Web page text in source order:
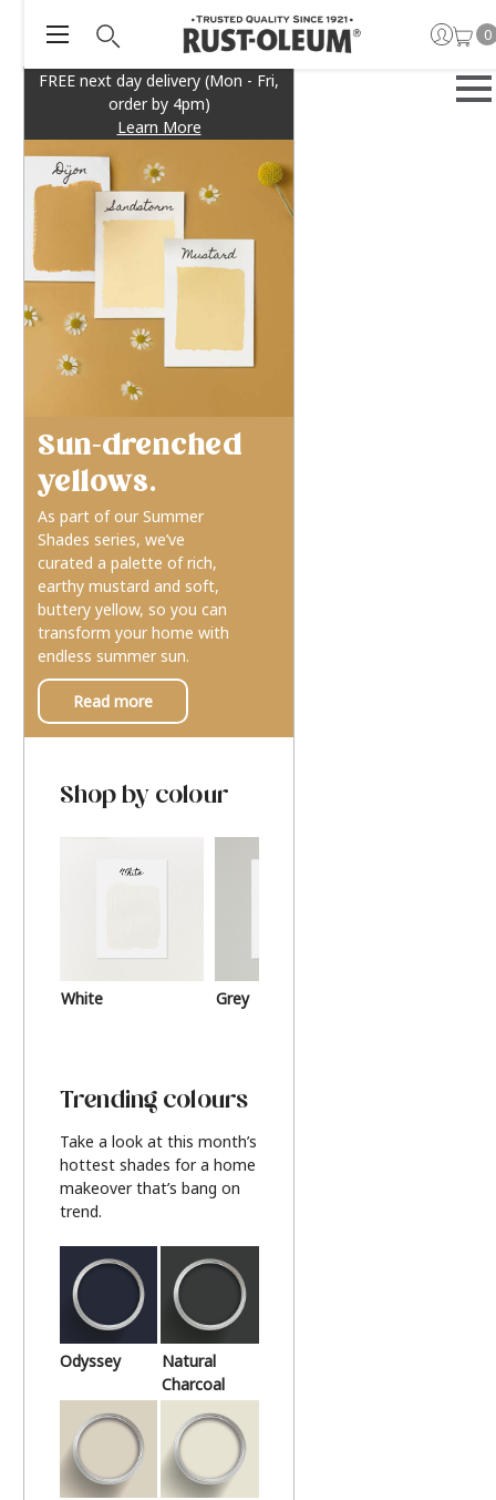
FREE next day delivery (Mon - Fri,
order by 4pm)
Learn More
0
Sun-drenched
yellows.
As part of our Summer
Shades series, we’ve
curated a palette of rich,
earthy mustard and soft,
buttery yellow, so you can
transform your home with
endless summer sun.
Read more
Shop by colour
White Grey
Trending colours
Take a look at this month’s
hottest shades for a home
makeover that’s bang on
trend.
Odyssey
Natural
Charcoal